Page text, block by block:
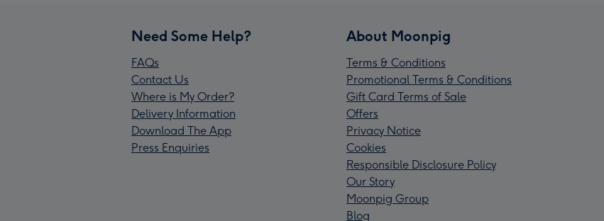
Need Some Help?
FAQs
Contact Us
Where is My Order?
Delivery Information
Download The App
Press Enquiries
About Moonpig
Terms & Conditions
Promotional Terms & Conditions
Gift Card Terms of Sale
Offers
Privacy Notice
Cookies
Responsible Disclosure Policy
Our Story
Moonpig Group
Blog